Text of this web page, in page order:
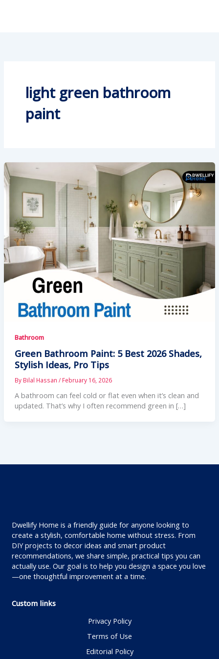
light green bathroom
paint
Bathroom
Green Bathroom Paint: 5 Best 2026 Shades,
Stylish Ideas, Pro Tips
By Bilal Hassan / February 16, 2026
A bathroom can feel cold or flat even when it’s clean and
updated. That’s why I often recommend green in […]
Dwellify Home is a friendly guide for anyone looking to
create a stylish, comfortable home without stress. From
DIY projects to decor ideas and smart product
recommendations, we share simple, practical tips you can
actually use. Our goal is to help you design a space you love
—one thoughtful improvement at a time.
Custom links
Privacy Policy
Terms of Use
Editorial Policy